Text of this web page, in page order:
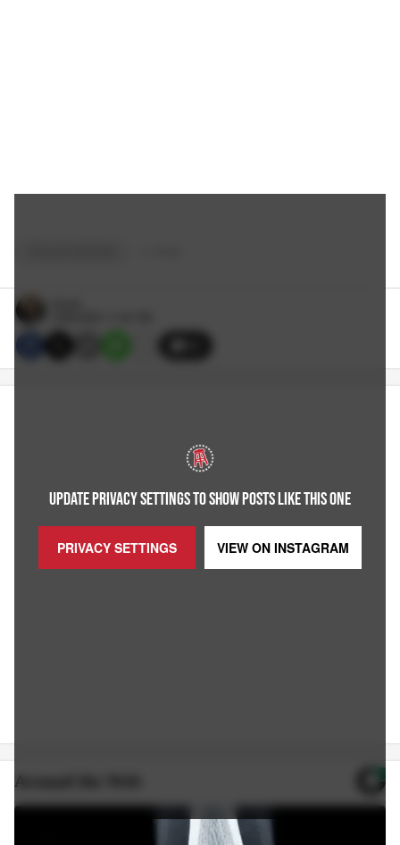
UPDATE PRIVACY SETTINGS TO SHOW POSTS LIKE THIS ONE
PRIVACY SETTINGS VIEW ON INSTAGRAM
Around the Web